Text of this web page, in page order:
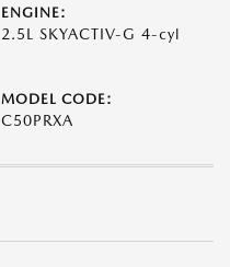
ENGINE:
2.5L SKYACTIV-G 4-cyl
MODEL CODE:
C50PRXA